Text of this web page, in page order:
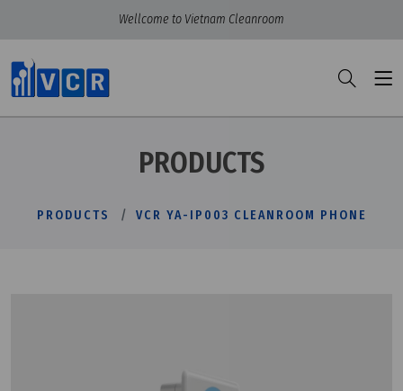
Wellcome to Vietnam Cleanroom
PRODUCTS
PRODUCTS VCR YA-IP003 CLEANROOM PHONE